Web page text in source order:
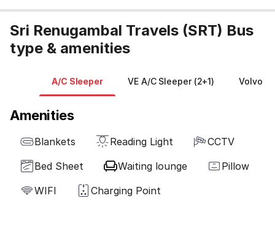
Sri Renugambal Travels (SRT) Bus
type & amenities
A/C Sleeper VE A/C Sleeper (2+1) Volvo
Amenities
Blankets Reading Light
CCTV
Bed Sheet
Waiting lounge
Pillow
WIFI
Charging Point